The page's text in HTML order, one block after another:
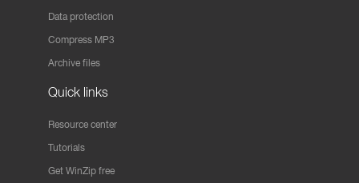
Data protection
Compress MP3
Archive files
Quick links
Resource center
Tutorials
Get WinZip free